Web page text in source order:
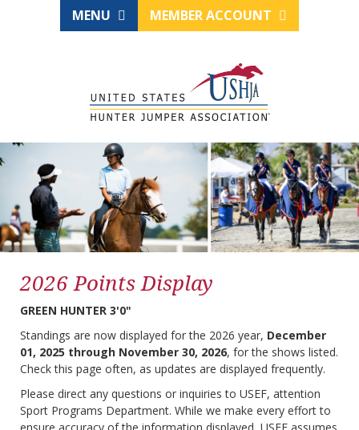
MENU MEMBER ACCOUNT
2026 Points Display
GREEN HUNTER 3'0"
Standings are now displayed for the 2026 year, December
01, 2025 through November 30, 2026, for the shows listed.
Check this page often, as updates are displayed frequently.
Please direct any questions or inquiries to USEF, attention
Sport Programs Department. While we make every effort to